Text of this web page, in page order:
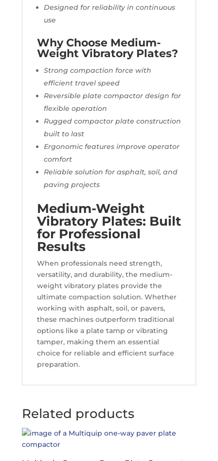
Designed for reliability in continuous
use
Why Choose Medium-
Weight Vibratory Plates?
Strong compaction force with
efficient travel speed
Reversible plate compactor design for
flexible operation
Rugged compactor plate construction
built to last
Ergonomic features improve operator
comfort
Reliable solution for asphalt, soil, and
paving projects
Medium-Weight
Vibratory Plates: Built
for Professional
Results
When professionals need strength,
versatility, and durability, the medium-
weight vibratory plates provide the
ultimate compaction solution. Whether
working with asphalt, soil, or pavers,
these machines outperform traditional
options like a plate tamp or vibrating
tamper, making them an essential
choice for reliable and efficient surface
preparation.
Related products